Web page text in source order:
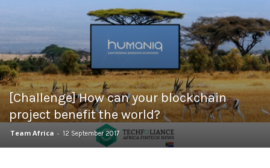
[Challenge] How can your blockchain
project benefit the world?
Team Africa - 12 September 2017